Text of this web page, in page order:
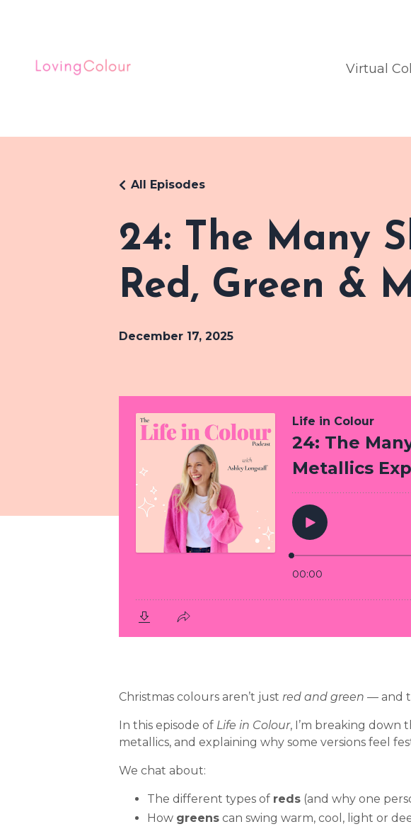
Virtual
24: The Many
Red, Green &
All Episodes
December 17, 2025
Christmas colours aren’t just red and green — and
In this episode of Life in Colour, I’m breaking down
metallics, and explaining why some versions feel
We chat about:
The different types of reds (and why one
How greens can swing warm, cool, light or